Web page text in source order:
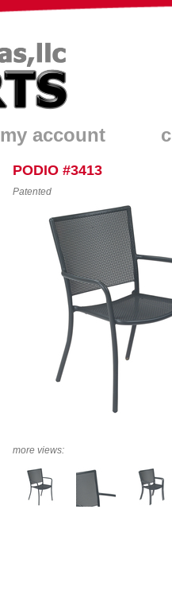
my account
PODIO #3413
Patented
more views: